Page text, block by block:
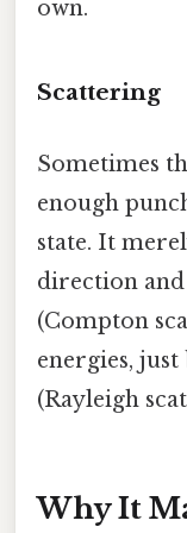
own.
Scattering
Sometimes
enough
state. It
direction
(Compton
energies,
(Rayleigh
Why It